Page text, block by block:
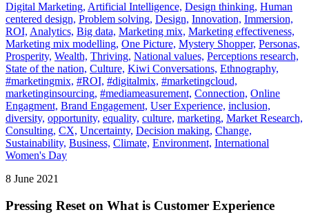
Digital Marketing, Artificial Intelligence, Design thinking, Human
centered design, Problem solving, Design, Innovation, Immersion,
ROI, Analytics, Big data, Marketing mix, Marketing effectiveness,
Marketing mix modelling, One Picture, Mystery Shopper, Personas,
Prosperity, Wealth, Thriving, National values, Perceptions research,
State of the nation, Culture, Kiwi Conversations, Ethnography,
#marketingmix, #ROI, #digitalmix, #marketingcloud,
marketinginsourcing, #mediameasurement, Connection, Online
Engagment, Brand Engagement, User Experience, inclusion,
diversity, opportunity, equality, culture, marketing, Market Research,
Consulting, CX, Uncertainty, Decision making, Change,
Sustainability, Business, Climate, Environment, International
Women's Day
8 June 2021
Pressing Reset on What is Customer Experience